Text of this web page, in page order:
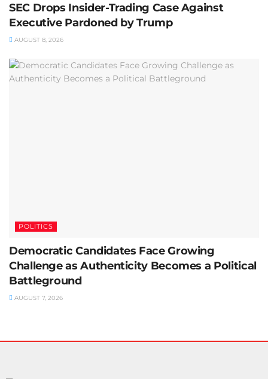
SEC Drops Insider-Trading Case Against
Executive Pardoned by Trump
AUGUST 8, 2026
POLITICS
Democratic Candidates Face Growing
Challenge as Authenticity Becomes a Political
Battleground
AUGUST 7, 2026